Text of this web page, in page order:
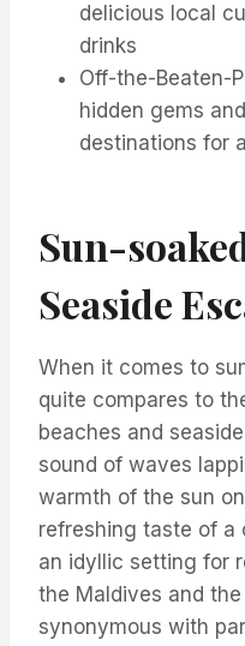
delicious local
drinks
Off-the-Beaten-
hidden gems
destinations for
Sun-
Seaside
When it comes to
quite compares to
beaches and
sound of waves
warmth of the sun
refreshing taste of a
an idyllic setting for
the Maldives and
synonymous with